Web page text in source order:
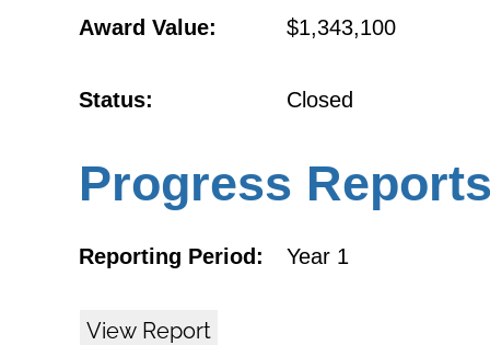
Award Value: $1,343,100
Status: Closed
Progress
Reporting Period: Year 1
View Report